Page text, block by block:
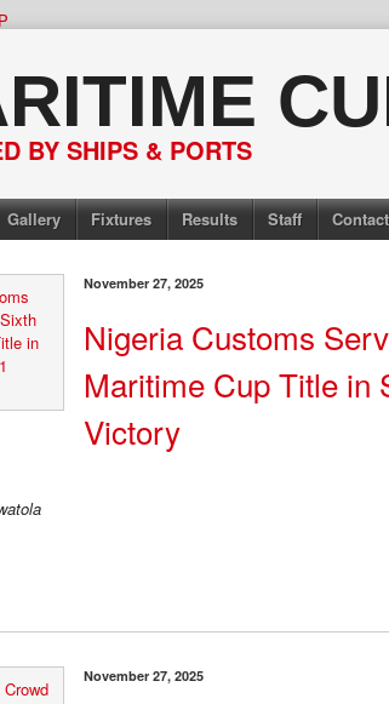
BY SHIPS & PORTS
Gallery Fixtures Results Staff
November 27, 2025
Nigeria Customs
Maritime Cup Title in
Victory
November 27, 2025